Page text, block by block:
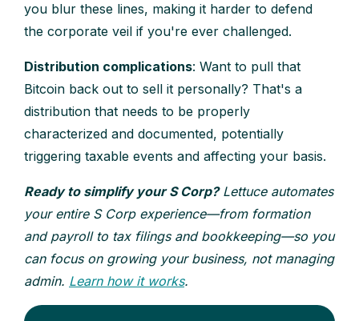
you blur these lines, making it harder to defend
the corporate veil if you're ever challenged.
Distribution complications: Want to pull that
Bitcoin back out to sell it personally? That's a
distribution that needs to be properly
characterized and documented, potentially
triggering taxable events and affecting your basis.
Ready to simplify your S Corp?Lettuce automates
your entire S Corp experience—from formation
and payroll to tax filings and bookkeeping—so you
can focus on growing your business, not managing
admin. Learn how it works.